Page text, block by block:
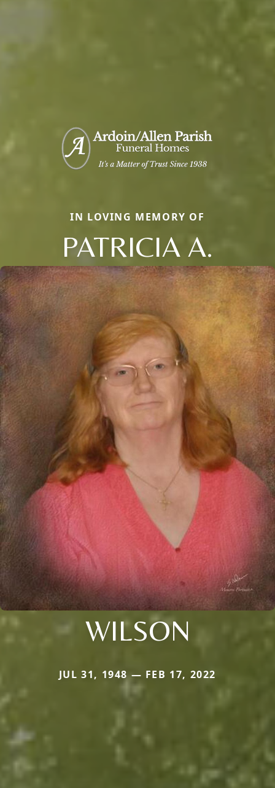
IN LOVING MEMORY OF
PATRICIA A.
WILSON
JUL 31, 1948 — FEB 17, 2022